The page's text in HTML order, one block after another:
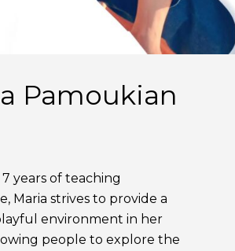
Pamoukian
years of teaching
Maria strives to provide a
environment in her
people to explore the